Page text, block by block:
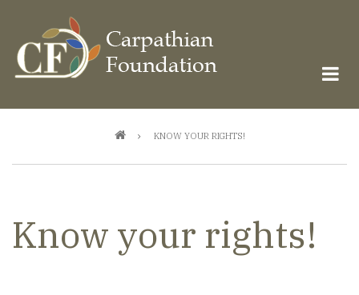
main
content
BreadcrumbKNOW YOUR RIGHTS!
Know your rights!